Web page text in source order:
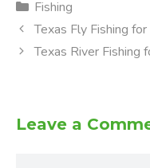
Categories
Fishing
Texas Fly Fishing
Texas River Fishing
Leave a